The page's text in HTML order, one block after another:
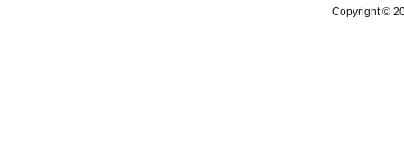
Copyright ©